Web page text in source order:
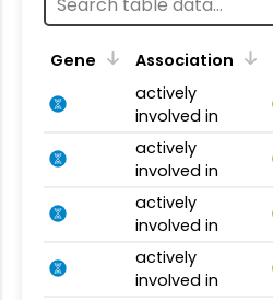
Gene Association
actively
involved in
actively
involved in
actively
involved in
actively
involved in